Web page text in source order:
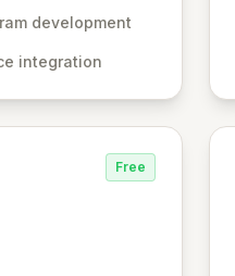
with you to
sophisticated
development
integration
Free